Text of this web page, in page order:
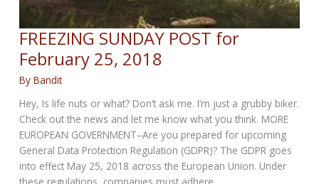
FREEZING SUNDAY POST for
February 25, 2018
ByBandit
Hey, Is life nuts or what? Don’t ask me. I’m just a grubby biker.
Check out the news and let me know what you think. MORE
EUROPEAN GOVERNMENT–Are you prepared for upcoming
General Data Protection Regulation (GDPR)? The GDPR goes
into effect May 25, 2018 across the European Union. Under